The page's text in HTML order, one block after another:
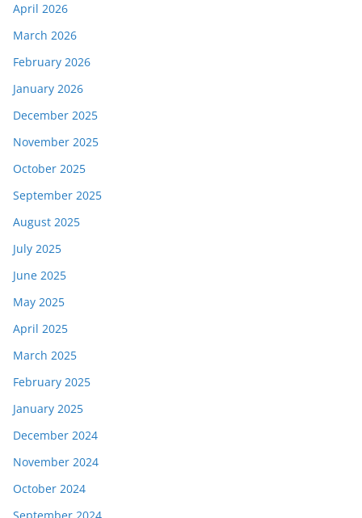
April 2026
March 2026
February 2026
January 2026
December 2025
November 2025
October 2025
September 2025
August 2025
July 2025
June 2025
May 2025
April 2025
March 2025
February 2025
January 2025
December 2024
November 2024
October 2024